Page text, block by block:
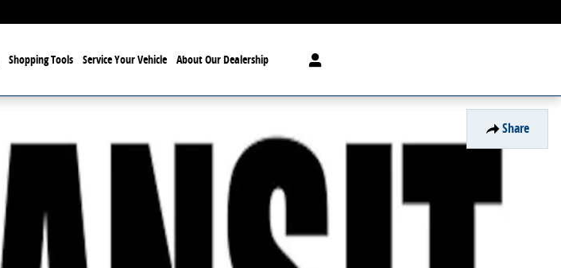
Shopping Tools Service Your Vehicle About Our Dealership
Share